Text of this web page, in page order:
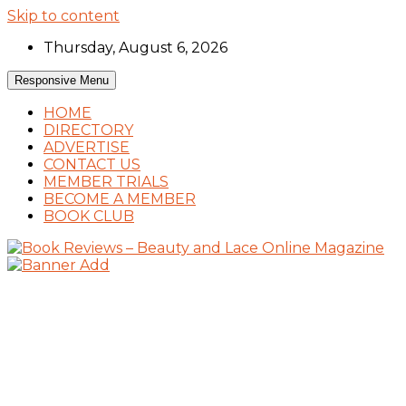
Skip to content
Thursday, August 6, 2026
Responsive Menu
HOME
DIRECTORY
ADVERTISE
CONTACT US
MEMBER TRIALS
BECOME A MEMBER
BOOK CLUB